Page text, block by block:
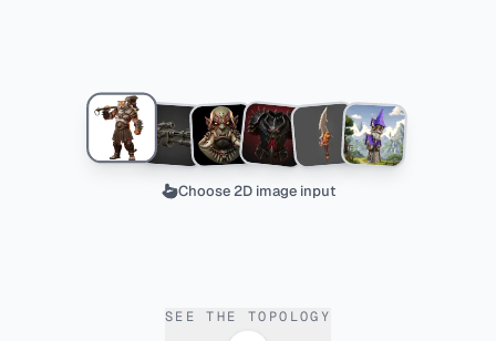
Choose 2D image input
SEE THE TOPOLOGY